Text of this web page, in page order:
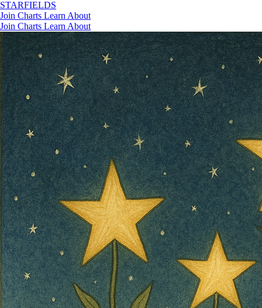
STARFIELDS
Join Charts Learn About
Join Charts Learn About